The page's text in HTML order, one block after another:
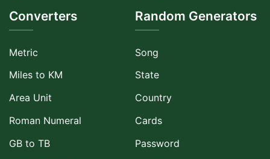
Converters
Metric
Miles to KM
Area Unit
Roman Numeral
GB to TB
Random Generators
Song
State
Country
Cards
Password